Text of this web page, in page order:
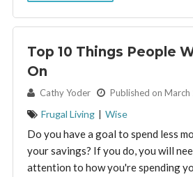
Top 10 Things People
On
By: Cathy Yoder Published on March
Frugal Living | Wise
Do you have a goal to spend less
your savings? If you do, you will
attention to how you're spending